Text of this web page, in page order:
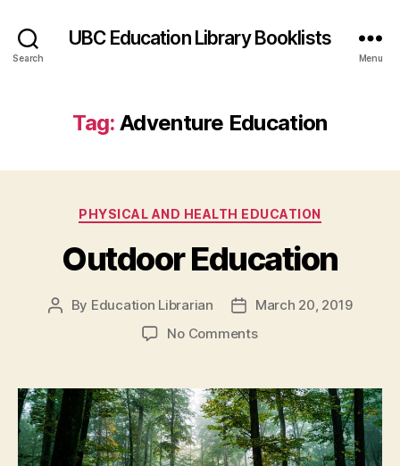
Search
UBC Education Library Booklists
Menu
Tag: Adventure Education
Categories
PHYSICAL AND HEALTH EDUCATION
Outdoor Education
Post
By Education Librarian
PostMarch 20, 2019
No Commentson